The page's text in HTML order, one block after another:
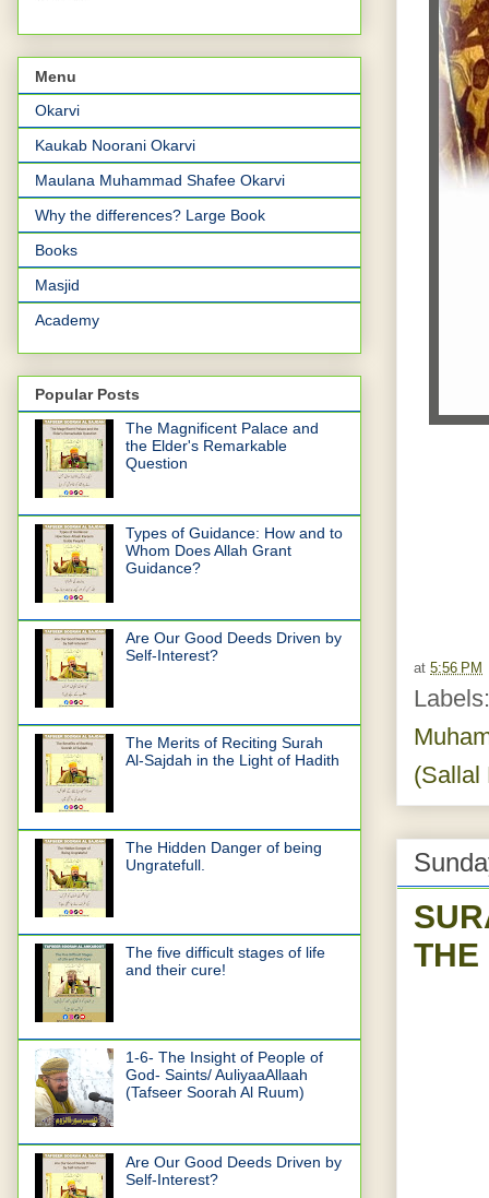
at 5:56 PM
(Sallal
THE
Menu
Okarvi
Kaukab Noorani Okarvi
Maulana Muhammad Shafee Okarvi
Why the differences? Large Book
Books
Masjid
Academy
Popular Posts
The Magnificent Palace and
the Elder's Remarkable
Question
Types of Guidance: How and to
Whom Does Allah Grant
Guidance?
Are Our Good Deeds Driven by
Self-Interest?
The Merits of Reciting Surah
Al-Sajdah in the Light of Hadith
The Hidden Danger of being
Ungratefull.
The five difficult stages of life
and their cure!
1-6- The Insight of People of
God- Saints/ AuliyaaAllaah
(Tafseer Soorah Al Ruum)
Are Our Good Deeds Driven by
Self-Interest?